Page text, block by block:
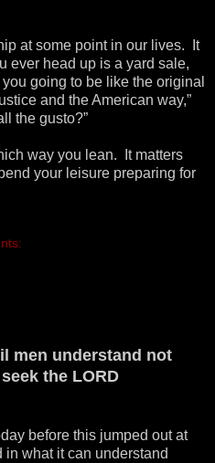
at some point in our lives. It
ever head up is a yard sale,
going to be like the original
and the American way,”
the gusto?”
way you lean. It matters
your leisure preparing for
men understand not
the LORD
before this jumped out at
what it can understand